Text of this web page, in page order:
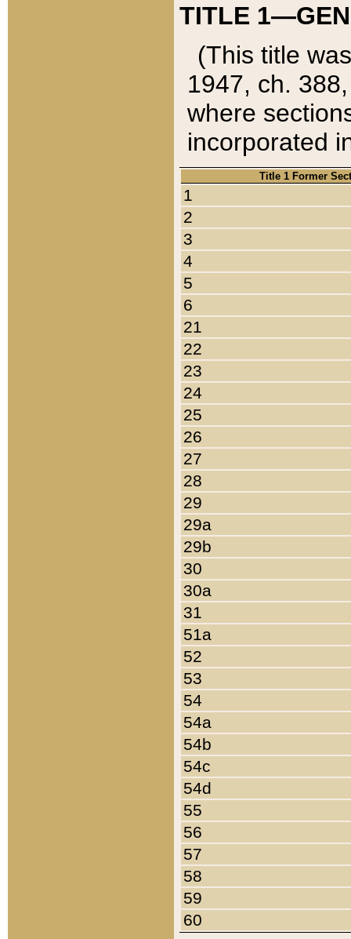
TITLE
(This title
1947, ch.
where
incorporated
Title 1 Former
1
2
3
4
5
6
21
22
23
24
25
26
27
28
29
29a
29b
30
30a
31
51a
52
53
54
54a
54b
54c
54d
55
56
57
58
59
60